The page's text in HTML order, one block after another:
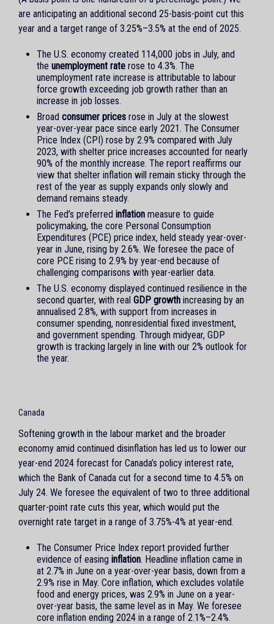
are anticipating an additional second 25-basis-point cut this
year and a target range of 3.25%–3.5% at the end of 2025.
The U.S. economy created 114,000 jobs in July, and
the unemployment rate rose to 4.3%. The
unemployment rate increase is attributable to labour
force growth exceeding job growth rather than an
increase in job losses.
Broad consumer prices rose in July at the slowest
year-over-year pace since early 2021. The Consumer
Price Index (CPI) rose by 2.9% compared with July
2023, with shelter price increases accounted for nearly
90% of the monthly increase. The report reaffirms our
view that shelter inflation will remain sticky through the
rest of the year as supply expands only slowly and
demand remains steady.
The Fed’s preferred inflation measure to guide
policymaking, the core Personal Consumption
Expenditures (PCE) price index, held steady year-over-
year in June, rising by 2.6%. We foresee the pace of
core PCE rising to 2.9% by year-end because of
challenging comparisons with year-earlier data.
The U.S. economy displayed continued resilience in the
second quarter, with real GDP growth increasing by an
annualised 2.8%, with support from increases in
consumer spending, nonresidential fixed investment,
and government spending. Through midyear, GDP
growth is tracking largely in line with our 2% outlook for
the year.
Canada
Softening growth in the labour market and the broader
economy amid continued disinflation has led us to lower our
year-end 2024 forecast for Canada’s policy interest rate,
which the Bank of Canada cut for a second time to 4.5% on
July 24. We foresee the equivalent of two to three additional
quarter-point rate cuts this year, which would put the
overnight rate target in a range of 3.75%-4% at year-end.
The Consumer Price Index report provided further
evidence of easing inflation. Headline inflation came in
at 2.7% in June on a year-over-year basis, down from a
2.9% rise in May. Core inflation, which excludes volatile
food and energy prices, was 2.9% in June on a year-
over-year basis, the same level as in May. We foresee
core inflation ending 2024 in a range of 2.1%–2.4%.